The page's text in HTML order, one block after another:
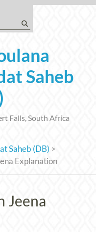
Saheb
Falls, South Africa
Saheb (DB) >
Explanation
Jeena